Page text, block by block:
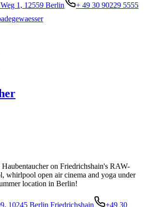
1, 12559 Berlin
+ 49 30 90229 5555
on Friedrichshain's RAW-
whirlpool open air cinema and yoga under
location in Berlin!
10245 Berlin Friedrichshain +49 30